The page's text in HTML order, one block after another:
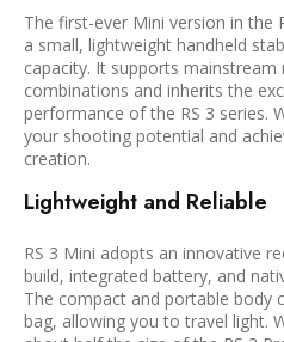
The first-ever Mini version in the
a small, lightweight handheld
capacity. It supports
combinations and inherits the
performance of the RS 3 series.
your shooting potential and
creation.
Lightweight and Reliable
RS 3 Mini adopts an innovative
build, integrated battery, and
The compact and portable body
bag, allowing you to travel light.